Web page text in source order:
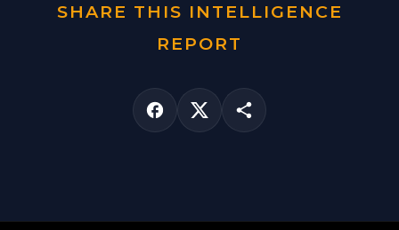
SHARE THIS INTELLIGENCE
REPORT